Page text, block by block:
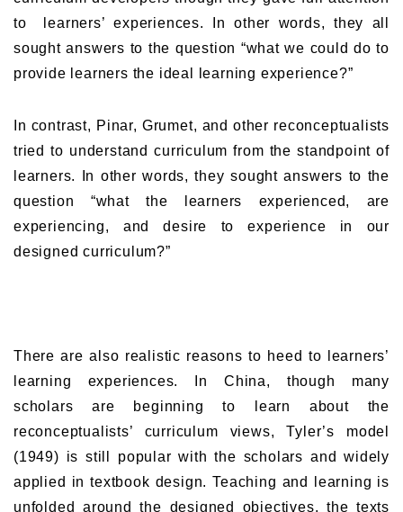
to learners’ experiences. In other words, they all
sought answers to the question “what we could do to
provide learners the ideal learning experience?”
In contrast, Pinar, Grumet, and other reconceptualists
tried to understand curriculum from the standpoint of
learners. In other words, they sought answers to the
question “what the learners experienced, are
experiencing, and desire to experience in our
designed curriculum?”
There are also realistic reasons to heed to learners’
learning experiences. In China, though many
scholars are beginning to learn about the
reconceptualists’ curriculum views, Tyler’s model
(1949) is still popular with the scholars and widely
applied in textbook design. Teaching and learning is
unfolded around the designed objectives, the texts